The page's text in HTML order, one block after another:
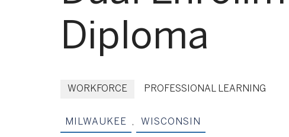
Diploma
WORKFORCE PROFESSIONAL LEARNING
MILWAUKEE , WISCONSIN